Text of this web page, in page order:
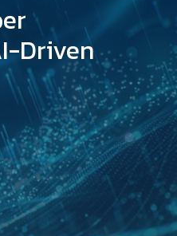
Driven